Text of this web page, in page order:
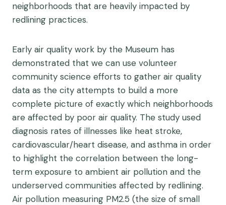
neighborhoods that are heavily impacted by
redlining practices.
Early air quality work by the Museum has
demonstrated that we can use volunteer
community science efforts to gather air quality
data as the city attempts to build a more
complete picture of exactly which neighborhoods
are affected by poor air quality. The study used
diagnosis rates of illnesses like heat stroke,
cardiovascular/heart disease, and asthma in order
to highlight the correlation between the long-
term exposure to ambient air pollution and the
underserved communities affected by redlining.
Air pollution measuring PM2.5 (the size of small